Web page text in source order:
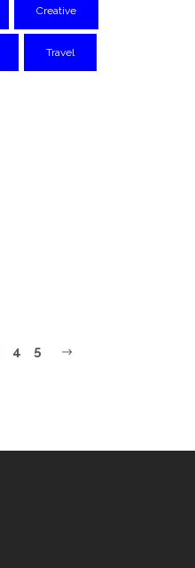
Creative
Travel
4 5